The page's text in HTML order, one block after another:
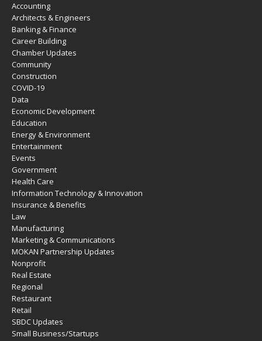
Accounting
Architects & Engineers
Banking & Finance
Career Building
Chamber Updates
Community
Construction
COVID-19
Data
Economic Development
Education
Energy & Environment
Entertainment
Events
Government
Health Care
Information Technology & Innovation
Insurance & Benefits
Law
Manufacturing
Marketing & Communications
MOKAN Partnership Updates
Nonprofit
Real Estate
Regional
Restaurant
Retail
SBDC Updates
Small Business/Startups